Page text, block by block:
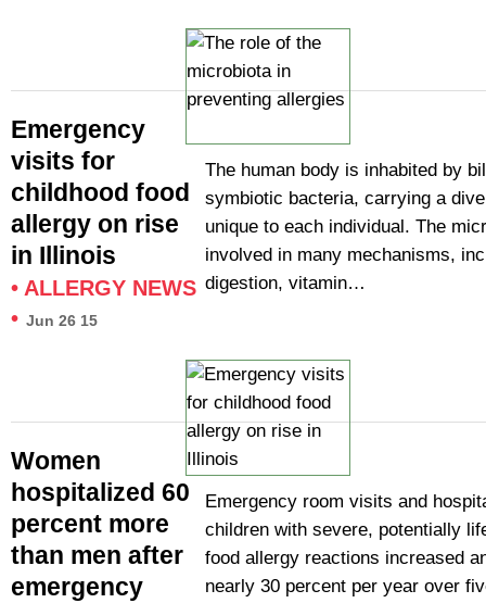
The human body is inhabited by
symbiotic bacteria, carrying a
unique to each individual. The
involved in many mechanisms,
digestion, vitamin…
Emergency
visits for
childhood food
allergy on rise
in Illinois
• ALLERGY NEWS
• Jun 26 15
Emergency room visits and
children with severe, potentially
food allergy reactions increased
nearly 30 percent per year over
Women
hospitalized 60
percent more
than men after
emergency